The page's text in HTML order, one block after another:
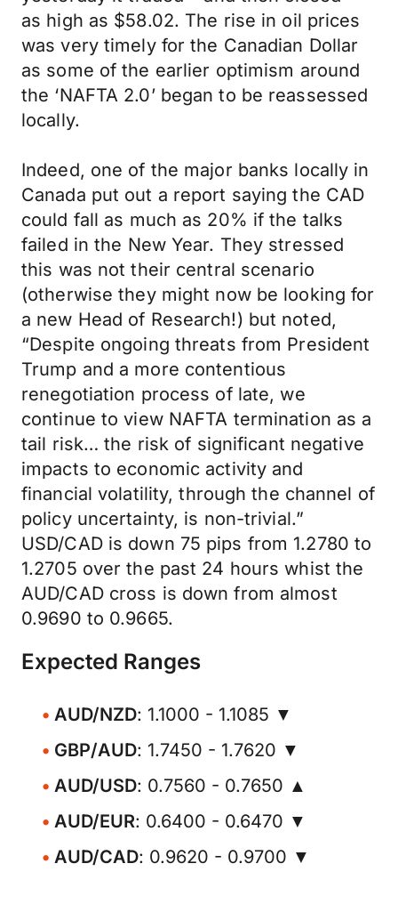
as high as $58.02. The rise in oil prices
was very timely for the Canadian Dollar
as some of the earlier optimism around
the ‘NAFTA 2.0’ began to be reassessed
locally.
Indeed, one of the major banks locally in
Canada put out a report saying the CAD
could fall as much as 20% if the talks
failed in the New Year. They stressed
this was not their central scenario
(otherwise they might now be looking for
a new Head of Research!) but noted,
“Despite ongoing threats from President
Trump and a more contentious
renegotiation process of late, we
continue to view NAFTA termination as a
tail risk… the risk of significant negative
impacts to economic activity and
financial volatility, through the channel of
policy uncertainty, is non-trivial.”
USD/CAD is down 75 pips from 1.2780 to
1.2705 over the past 24 hours whist the
AUD/CAD cross is down from almost
0.9690 to 0.9665.
Expected Ranges
AUD/NZD: 1.1000 - 1.1085 ▼
GBP/AUD: 1.7450 - 1.7620 ▼
AUD/USD: 0.7560 - 0.7650 ▲
AUD/EUR: 0.6400 - 0.6470 ▼
AUD/CAD: 0.9620 - 0.9700 ▼